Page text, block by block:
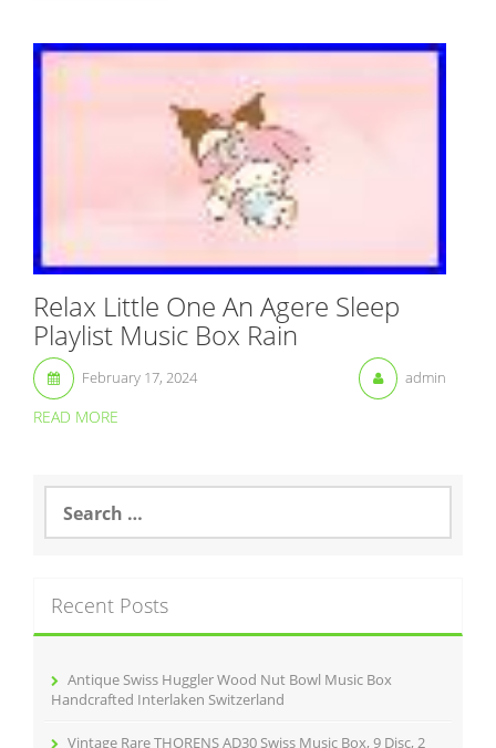
Relax Little One An Agere Sleep
Playlist Music Box Rain
February 17, 2024 admin
READ MORE
a
h
f
Recent Posts
Antique Swiss Huggler Wood Nut Bowl Music Box
Handcrafted Interlaken Switzerland
Vintage Rare THORENS AD30 Swiss Music Box, 9 Disc, 2